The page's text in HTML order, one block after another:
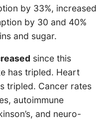
by 33%, increased
by 30 and 40%
and sugar.
since this
has tripled. Heart
tripled. Cancer rates
autoimmune
and neuro-